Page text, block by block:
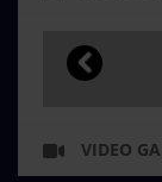
VIDEO